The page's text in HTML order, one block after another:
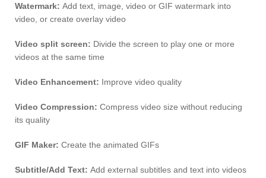
Watermark: Add text, image, video or GIF watermark into
video, or create overlay video
Video split screen: Divide the screen to play one or more
videos at the same time
Video Enhancement: Improve video quality
Video Compression: Compress video size without reducing
its quality
GIF Maker: Create the animated GIFs
Subtitle/Add Text: Add external subtitles and text into videos